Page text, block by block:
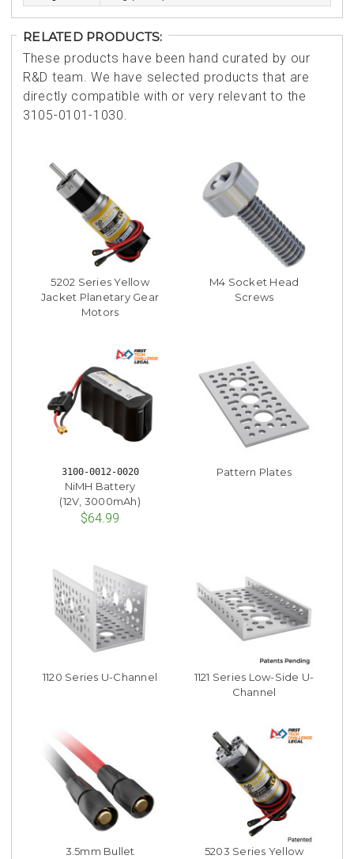
RELATED PRODUCTS:
These products have been hand curated by our
R&D team. We have selected products that are
directly compatible with or very relevant to the
3105-0101-1030.
5202 Series Yellow
Jacket Planetary Gear
Motors
M4 Socket Head
Screws
3100-0012-0020
NiMH Battery
(12V, 3000mAh)
$64.99
Pattern Plates
1120 Series U-Channel
1121 Series Low-Side U-
Channel
3.5mm Bullet
5203 Series Yellow